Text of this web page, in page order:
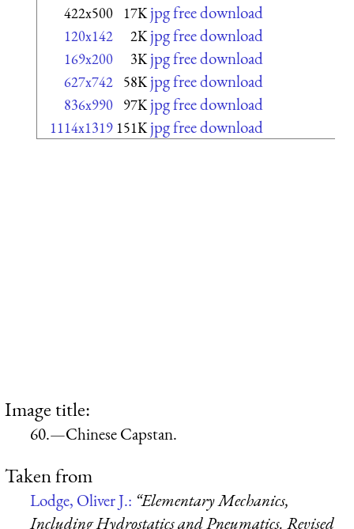
422x500 17K jpg free download
120x142 2K jpg free download
169x200 3K jpg free download
627x742 58K jpg free download
836x990 97K jpg free download
1114x1319 151K jpg free download
Image title:
60.—Chinese Capstan.
Taken from
Lodge, Oliver J.: “Elementary Mechanics,
Including Hydrostatics and Pneumatics. Revised